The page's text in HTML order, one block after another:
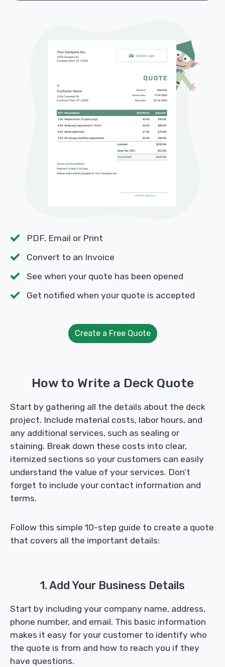
PDF, Email or Print
Convert to an Invoice
See when your quote has been opened
Get notified when your quote is accepted
Create a Free Quote
How to Write a Deck Quote
Start by gathering all the details about the deck
project. Include material costs, labor hours, and
any additional services, such as sealing or
staining. Break down these costs into clear,
itemized sections so your customers can easily
understand the value of your services. Don’t
forget to include your contact information and
terms.
Follow this simple 10-step guide to create a quote
that covers all the important details:
1. Add Your Business Details
Start by including your company name, address,
phone number, and email. This basic information
makes it easy for your customer to identify who
the quote is from and how to reach you if they
have questions.